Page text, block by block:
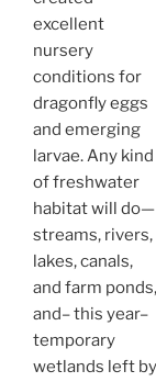
excellent
nursery
conditions for
dragonfly eggs
and emerging
larvae. Any kind
of freshwater
habitat will do—
streams, rivers,
lakes, canals,
and farm ponds,
and– this year–
temporary
wetlands left by